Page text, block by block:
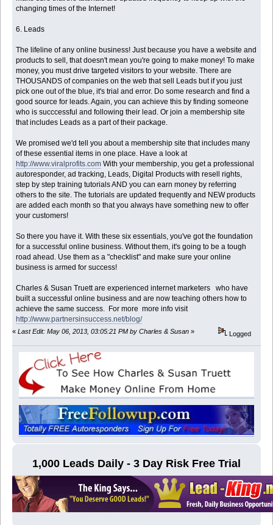
changing times of the Internet!
6. Leads
The lifeline of any online business! Just because you have a website and
products to sell, that doesn't mean you're going to make money! To make
money, you must drive targeted visitors to your website. There are
THOUSANDS of companies on the web that sell Leads but if you just
pick one out of the blue, it's trial and error. Do some research and find a
good source for leads. Again, you can achieve this by finding someone
who is succcessful and following their lead. Or join a membership site
that includes Leads as a part of their package.
We promised we'd tell you about a membership site that includes many
of these essential items in one place. Have a look at
http://www.viralprofits.com With your membership, you get a professional
autoresponder, ad tracking, Leads, Digital Products with resell rights,
step by step training tutorials AND you can earn money by referring
others to the site. The tutorials are updated frequently and NEW products
are added each month so that you always have something new to offer
your customers!
So there you have it. With these six essentials, you've got the foundation
for a successful online business. Without them, it's going to be a tough
road ahead. Use them as a "checklist" and make sure your online
business is armed for success!
Charles & Susan Truett are experienced internet marketers who have
built a successful online business and are now teaching others how to
achieve the same success. For more more info visit
http://www.partnersinsuccess.net/blog/
« Last Edit: May 06, 2013, 03:05:21 PM by Charles & Susan » Logged
1,000 Leads Daily - 3 Day Risk Free Trial